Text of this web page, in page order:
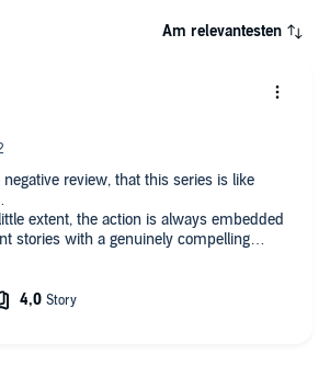
Am relevantesten
review, that this series is like
extent, the action is always embedded
stories with a genuinely compelling
the human ambition drives humanity in
that all character’s are acting in
the ones who are part of the main